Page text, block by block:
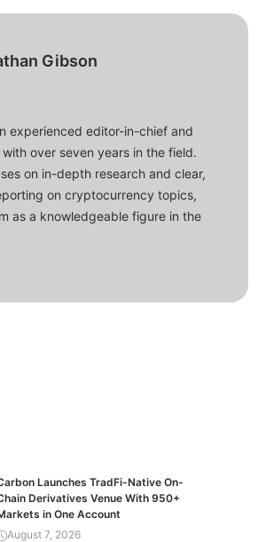
Gibson
experienced editor-in-chief and
over seven years in the field.
on in-depth research and clear,
on cryptocurrency topics,
as a knowledgeable figure in the
Launches TradFi-Native On-
Derivatives Venue With 950+
in One Account
August 7, 2026